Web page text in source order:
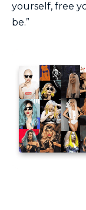
yourself, free
be.”